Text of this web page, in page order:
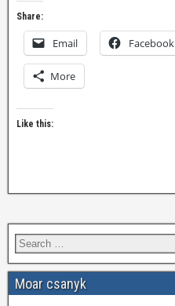
Share:
Email Facebook
More
Like this:
Moar csanyk